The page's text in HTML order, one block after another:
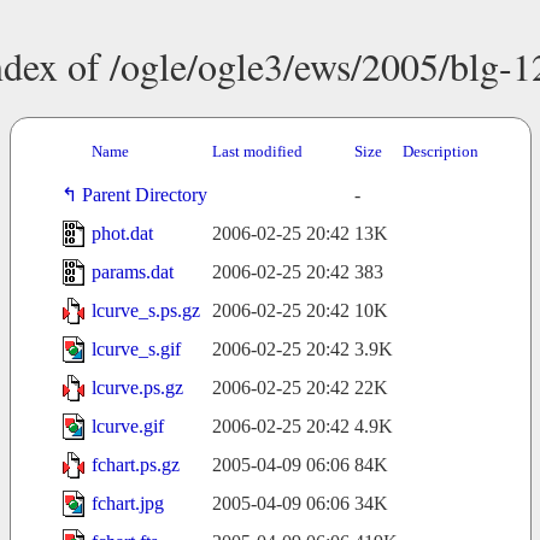
of /ogle/ogle3/ews/2005/blg-
Name Last modified Size Description
Parent Directory
-
phot.dat
2006-02-25 20:42 13K
params.dat
2006-02-25 20:42 383
lcurve_s.ps.gz
2006-02-25 20:42 10K
lcurve_s.gif
2006-02-25 20:42 3.9K
lcurve.ps.gz
2006-02-25 20:42 22K
lcurve.gif
2006-02-25 20:42 4.9K
fchart.ps.gz
2005-04-09 06:06 84K
fchart.jpg
2005-04-09 06:06 34K